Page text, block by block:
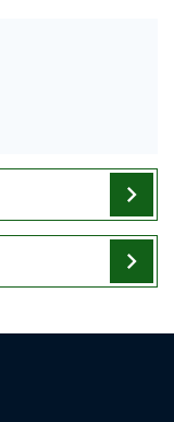
chevron_right
chevron_right